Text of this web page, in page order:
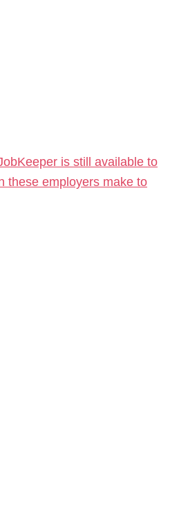
is still available to
these employers make to